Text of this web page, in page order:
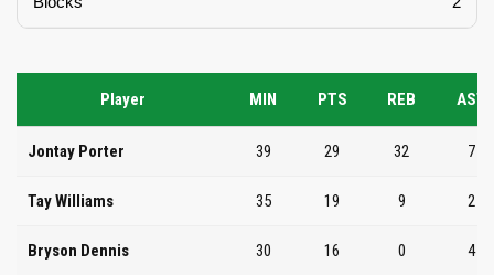
Player MIN PTS REB AST
Jontay Porter 39 29 32 7
Tay Williams 35 19 9 2
Bryson Dennis 30 16 0 4